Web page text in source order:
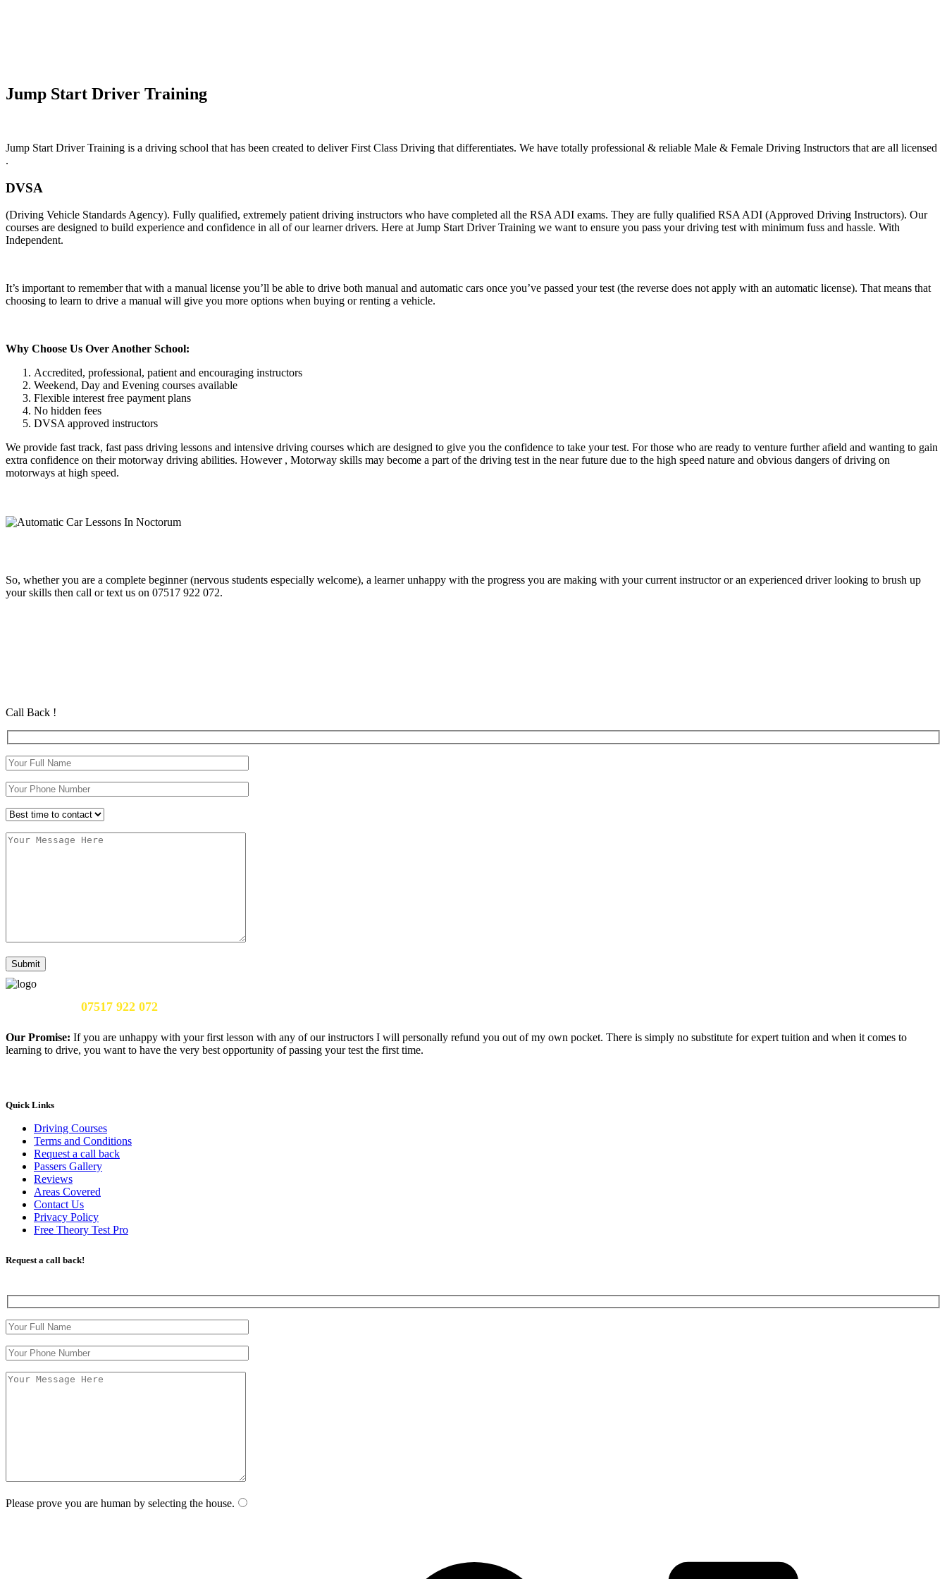
Jump Start Driver Training
Jump Start Driver Training is a driving school that has been created to deliver First Class Driving that differentiates. We have totally professional & reliable Male & Female Driving Instructors that are all licensed
.
DVSA
(Driving Vehicle Standards Agency). Fully qualified, extremely patient driving instructors who have completed all the RSA ADI exams. They are fully qualified RSA ADI (Approved Driving Instructors). Our
courses are designed to build experience and confidence in all of our learner drivers. Here at Jump Start Driver Training we want to ensure you pass your driving test with minimum fuss and hassle. With
Independent.
It’s important to remember that with a manual license you’ll be able to drive both manual and automatic cars once you’ve passed your test (the reverse does not apply with an automatic license). That means that
choosing to learn to drive a manual will give you more options when buying or renting a vehicle.
Why Choose Us Over Another School:
Accredited, professional, patient and encouraging instructors
Weekend, Day and Evening courses available
Flexible interest free payment plans
No hidden fees
DVSA approved instructors
We provide fast track, fast pass driving lessons and intensive driving courses which are designed to give you the confidence to take your test. For those who are ready to venture further afield and wanting to gain
extra confidence on their motorway driving abilities. However , Motorway skills may become a part of the driving test in the near future due to the high speed nature and obvious dangers of driving on
motorways at high speed.
So, whether you are a complete beginner (nervous students especially welcome), a learner unhappy with the progress you are making with your current instructor or an experienced driver looking to brush up
your skills then call or text us on 07517 922 072.
Call Back !
07517 922 072
Our Promise: If you are unhappy with your first lesson with any of our instructors I will personally refund you out of my own pocket. There is simply no substitute for expert tuition and when it comes to
learning to drive, you want to have the very best opportunity of passing your test the first time.
Quick Links
Driving Courses
Terms and Conditions
Request a call back
Passers Gallery
Reviews
Areas Covered
Contact Us
Privacy Policy
Free Theory Test Pro
Request a call back!
Please prove you are human by selecting the house.